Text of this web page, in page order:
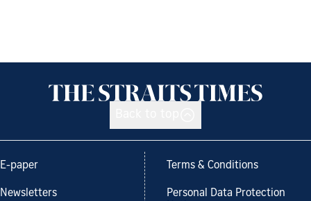
E-paper
Newsletters
Terms & Conditions
Personal Data Protection